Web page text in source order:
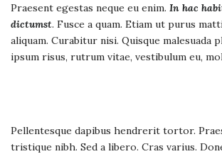
Praesent egestas neque eu enim. In hac
dictumst. Fusce a quam. Etiam ut purus
aliquam. Curabitur nisi. Quisque malesuada
ipsum risus, rutrum vitae, vestibulum eu,
Pellentesque dapibus hendrerit tortor.
tristique nibh. Sed a libero. Cras varius.